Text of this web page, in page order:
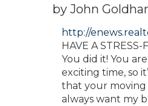
by John
http://
HAVE A
You did it! You
exciting time, so
that your moving
always want my